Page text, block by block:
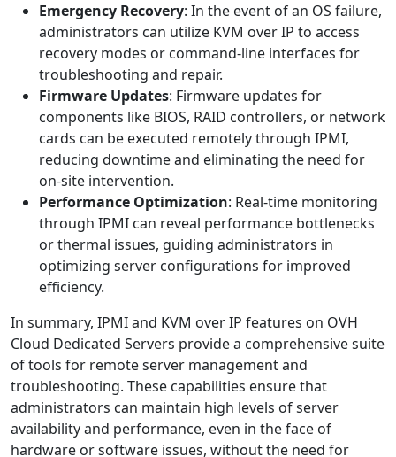
Emergency Recovery: In the event of an OS failure,
administrators can utilize KVM over IP to access
recovery modes or command-line interfaces for
troubleshooting and repair.
Firmware Updates: Firmware updates for
components like BIOS, RAID controllers, or network
cards can be executed remotely through IPMI,
reducing downtime and eliminating the need for
on-site intervention.
Performance Optimization: Real-time monitoring
through IPMI can reveal performance bottlenecks
or thermal issues, guiding administrators in
optimizing server configurations for improved
efficiency.
In summary, IPMI and KVM over IP features on OVH
Cloud Dedicated Servers provide a comprehensive suite
of tools for remote server management and
troubleshooting. These capabilities ensure that
administrators can maintain high levels of server
availability and performance, even in the face of
hardware or software issues, without the need for